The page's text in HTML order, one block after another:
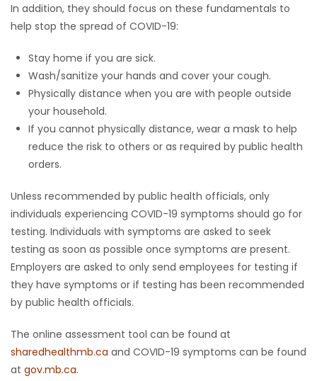
In addition, they should focus on these fundamentals to
help stop the spread of COVID-19:
Stay home if you are sick.
Wash/sanitize your hands and cover your cough.
Physically distance when you are with people outside
your household.
If you cannot physically distance, wear a mask to help
reduce the risk to others or as required by public health
orders.
Unless recommended by public health officials, only
individuals experiencing COVID-19 symptoms should go for
testing. Individuals with symptoms are asked to seek
testing as soon as possible once symptoms are present.
Employers are asked to only send employees for testing if
they have symptoms or if testing has been recommended
by public health officials.
The online assessment tool can be found at
sharedhealthmb.ca and COVID-19 symptoms can be found
at gov.mb.ca.